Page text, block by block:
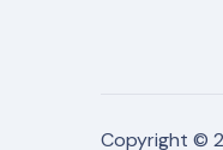
Copyright ©